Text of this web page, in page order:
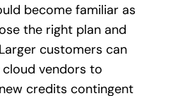
become familiar as
the right plan and
customers can
vendors to
credits contingent